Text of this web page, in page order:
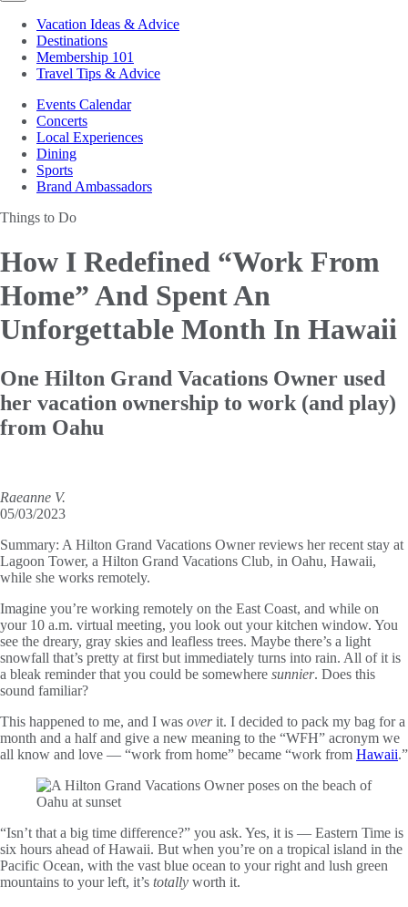
Vacation Ideas & Advice
Destinations
Membership 101
Travel Tips & Advice
Events Calendar
Concerts
Local Experiences
Dining
Sports
Brand Ambassadors
Things to Do
How I Redefined “Work From
Home”And Spent An
Unforgettable Month In Hawaii
One Hilton Grand Vacations Owner used
her vacation ownership to work (and play)
from Oahu
Raeanne V.
05/03/2023
Summary: A Hilton Grand Vacations Owner reviews her recent stay at
Lagoon Tower, a Hilton Grand Vacations Club, in Oahu, Hawaii,
while she works remotely.
Imagine you’re working remotely on the East Coast, and while on
your 10 a.m. virtual meeting, you look out your kitchen window. You
see the dreary, gray skies and leafless trees. Maybe there’s a light
snowfall that’s pretty at first but immediately turns into rain. All of it is
a bleak reminder that you could be somewhere sunnier. Does this
sound familiar?
This happened to me, and I was overit. I decided to pack my bag for a
month and a half and give a new meaning to the “WFH” acronym we
all know and love — “work from home” became “work from Hawaii.”
“Isn’t that a big time difference?” you ask. Yes, it is — Eastern Time is
six hours ahead of Hawaii. But when you’re on a tropical island in the
Pacific Ocean, with the vast blue ocean to your right and lush green
mountains to your left, it’s totally worth it.